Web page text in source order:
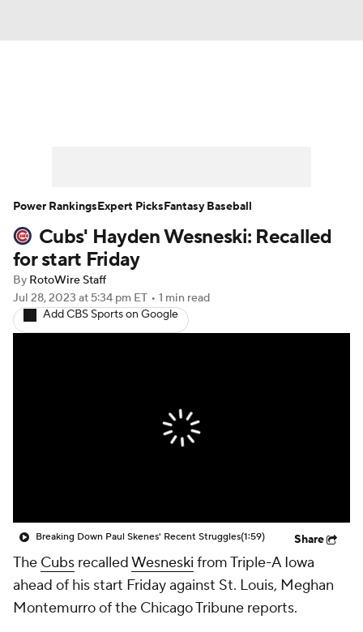
Player Search Stats Injury Report
Cubs' Hayden Wesneski: Recalled
for start Friday
By RotoWire Staff
Jul 28, 2023 at 5:34 pm ET • 1 min read
Add CBS Sports on Google
Breaking Down Paul Skenes' Recent Struggles(1:59) Share
The Cubs recalledWesneski from Triple-A Iowa
ahead of his start Friday against St. Louis, Meghan
Montemurro of the Chicago Tribune reports.
Power RankingsExpert PicksFantasy Baseball